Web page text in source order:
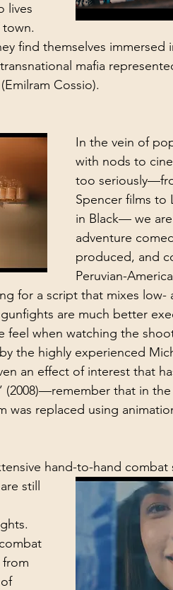
lives
find themselves immersed
mafia
Cossio).
In the vein of
with nods to
too
Spencer films to
in Black— we
adventure
produced, and
Peruvian-
for a script that mixes
are much better
feel when watching the
the highly experienced
an effect of interest that
(2008)—remember that in
was replaced using
hand-to-hand combat
still